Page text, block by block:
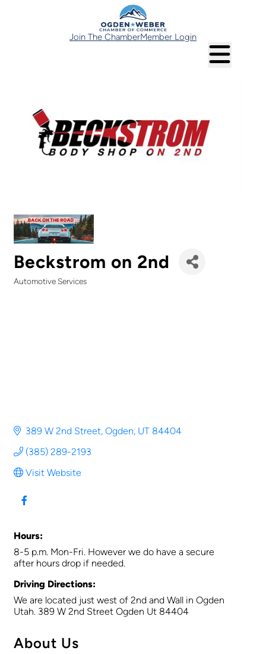
Join The ChamberMember Login
Beckstrom on 2nd
Automotive Services
389 W 2nd Street Ogden UT 84404
(385) 289-2193
Visit Website
Hours:
8-5 p.m. Mon-Fri. However we do have a secure
after hours drop if needed.
Driving Directions:
We are located just west of 2nd and Wall in Ogden
Utah. 389 W 2nd Street Ogden Ut 84404
About Us